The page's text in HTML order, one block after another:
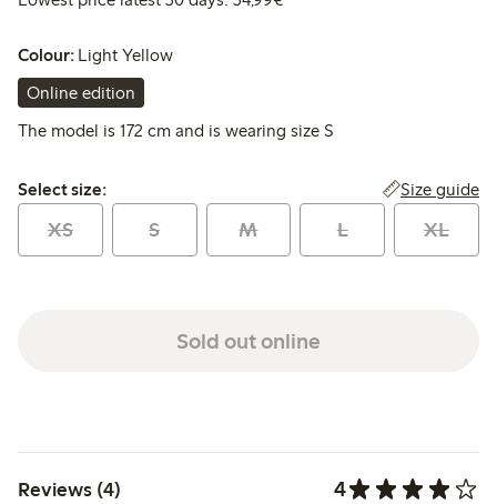
Colour: Light Yellow
Online edition
The model is 172 cm and is wearing size S
Select size:
Select size: Size guide
XS S M L XL
Sold out online
Reviews (4) 4